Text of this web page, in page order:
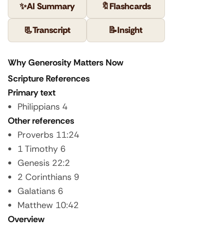
✨AI Summary 🔖Flashcards
📃Transcript 📝Insight
Why Generosity Matters Now
Scripture References
Primary text
Philippians 4
Other references
Proverbs 11:24
1 Timothy 6
Genesis 22:2
2 Corinthians 9
Galatians 6
Matthew 10:42
Overview